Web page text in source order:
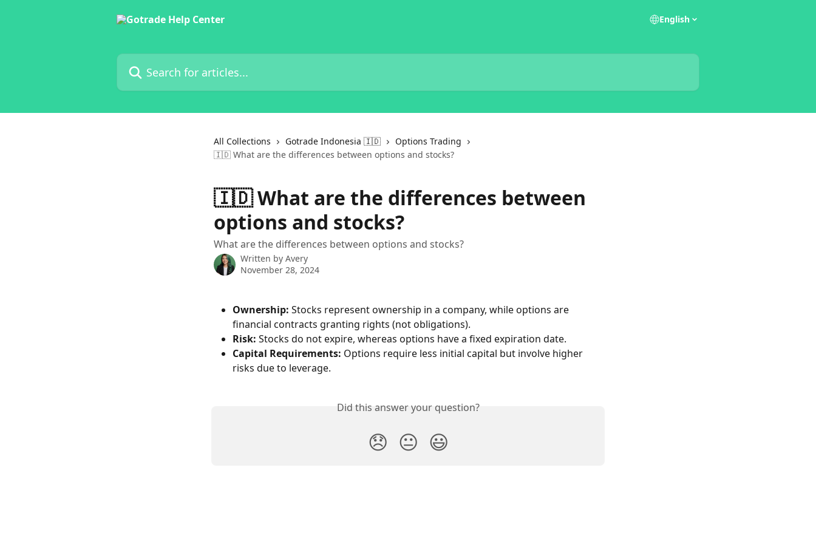
English
Search for articles...
All Collections Gotrade Indonesia 🇮🇩
Options Trading
🇮🇩 What are the differences between options and stocks?
🇮🇩 What are the differences between
options and stocks?
What are the differences between options and stocks?
Written by Avery
November 28, 2024
Ownership: Stocks represent ownership in a company, while options are
financial contracts granting rights (not obligations).
Risk: Stocks do not expire, whereas options have a fixed expiration date.
Capital Requirements: Options require less initial capital but involve higher
risks due to leverage.
Did this answer your question?
😞 😐 😃